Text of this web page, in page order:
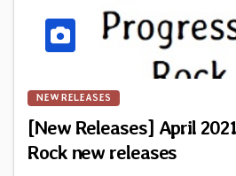
NEW RELEASES
[New Releases] April
Rock new releases